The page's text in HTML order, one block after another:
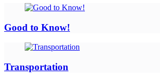
Good to Know!
Transportation